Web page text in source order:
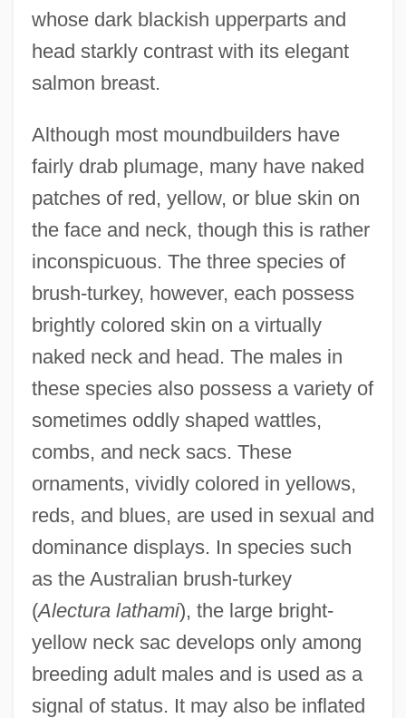
whose dark blackish upperparts and
head starkly contrast with its elegant
salmon breast.
Although most moundbuilders have
fairly drab plumage, many have naked
patches of red, yellow, or blue skin on
the face and neck, though this is rather
inconspicuous. The three species of
brush-turkey, however, each possess
brightly colored skin on a virtually
naked neck and head. The males in
these species also possess a variety of
sometimes oddly shaped wattles,
combs, and neck sacs. These
ornaments, vividly colored in yellows,
reds, and blues, are used in sexual and
dominance displays. In species such
as the Australian brush-turkey
(Alectura lathami), the large bright-
yellow neck sac develops only among
breeding adult males and is used as a
signal of status. It may also be inflated